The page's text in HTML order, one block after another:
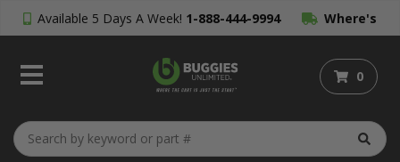
Available 5 Days A Week! 1-888-444-9994 Where's
My Order?
0